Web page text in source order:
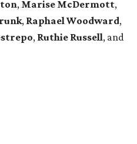
, Marise McDermott,
, Raphael Woodward,
, Ruthie Russell, and